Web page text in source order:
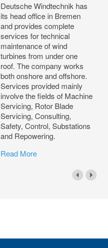
Deutsche Windtechnik has
its head office in Bremen
and provides complete
services for technical
maintenance of wind
turbines from under one
roof. The company works
both onshore and offshore.
Services provided mainly
involve the fields of Machine
Servicing, Rotor Blade
Servicing, Consulting,
Safety, Control, Substations
and Repowering.
Read More